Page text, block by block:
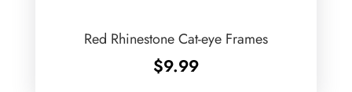
Red Rhinestone Cat-eye Frames
$9.99